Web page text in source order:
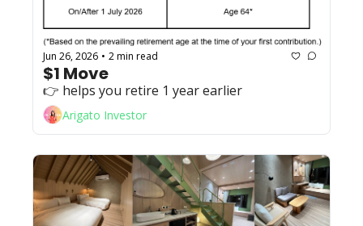
Jun 26, 2026 • 2 min read
$1 Move
👉️ helps you retire 1 year earlier
Arigato Investor